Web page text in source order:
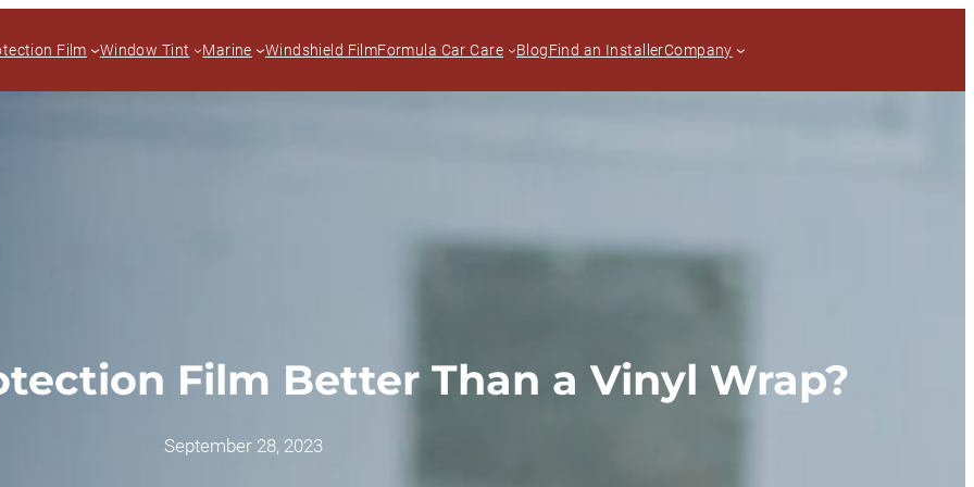
Film Window Tint Marine Windshield FilmFormula Car Care BlogFind an InstallerCompany
Film Better Than a Vinyl Wrap?
September 28, 2023